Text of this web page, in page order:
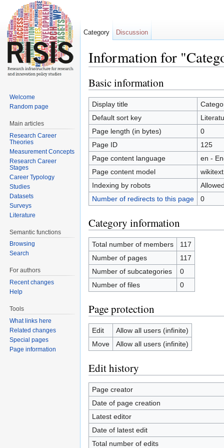
Information for
Basic information
Display title
Default sort key
Page length (in bytes)
0
Page ID
125
Page content language
en -
Page content model
wikitext
Indexing by robots
Number of redirects to this page
0
Category information
Total number of members
117
Number of pages
117
Number of subcategories
0
Number of files
0
Page protection
Edit
Allow all users (infinite)
Move
Allow all users (infinite)
Edit history
Page creator
Date of page creation
Latest editor
Date of latest edit
Total number of edits
Category Discussion
Welcome
Random page
Main articles
Research Career
Theories
Measurement Concepts
Research Career
Stages
Career Typology
Studies
Datasets
Surveys
Literature
Semantic functions
Browsing
Search
For authors
Recent changes
Help
Tools
What links here
Related changes
Special pages
Page information